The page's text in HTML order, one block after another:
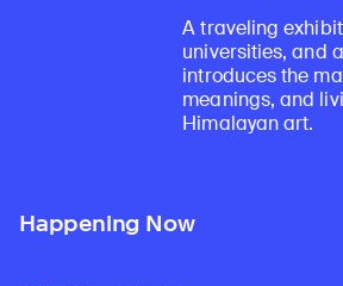
A traveling
universities, and
introduces the
meanings, and
Himalayan art.
Happening Now